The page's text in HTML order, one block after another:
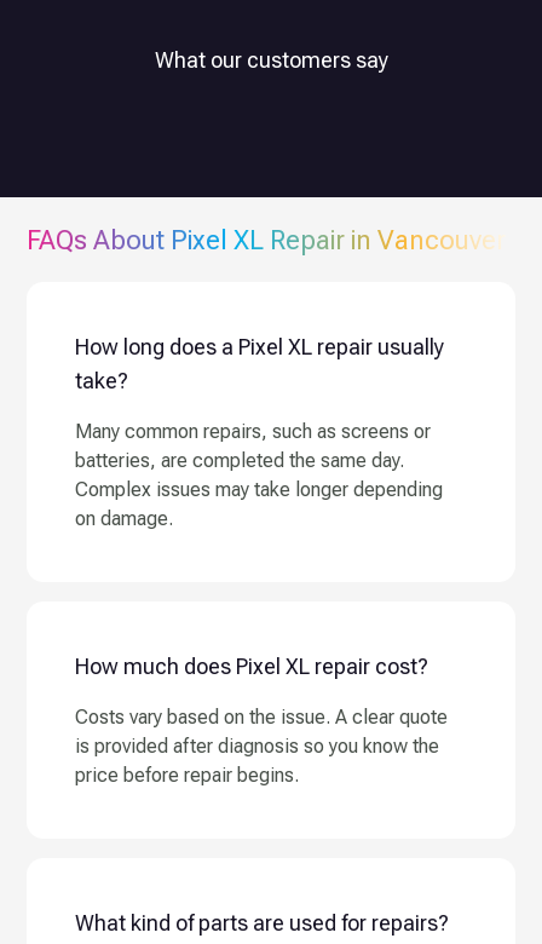
What our customers say
FAQs About Pixel XL Repair in Vancouver
How long does a Pixel XL repair usually
take?
Many common repairs, such as screens or
batteries, are completed the same day.
Complex issues may take longer depending
on damage.
How much does Pixel XL repair cost?
Costs vary based on the issue. A clear quote
is provided after diagnosis so you know the
price before repair begins.
What kind of parts are used for repairs?